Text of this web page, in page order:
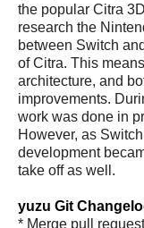
the popular Citra
research the
between Switch
of Citra. This
architecture, and
improvements.
work was done in
However, as
development
take off as well.
yuzu Git
* Merge pull